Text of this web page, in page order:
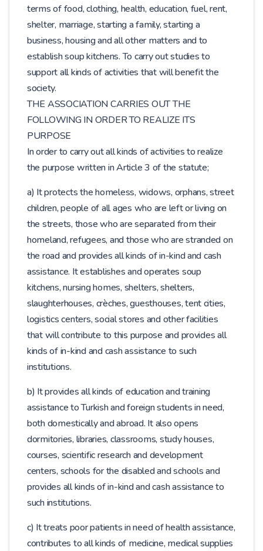
terms of food, clothing, health, education, fuel, rent,
shelter, marriage, starting a family, starting a
business, housing and all other matters and to
establish soup kitchens. To carry out studies to
support all kinds of activities that will benefit the
society.
THE ASSOCIATION CARRIES OUT THE
FOLLOWING IN ORDER TO REALIZE ITS
PURPOSE
In order to carry out all kinds of activities to realize
the purpose written in Article 3 of the statute;
a) It protects the homeless, widows, orphans, street
children, people of all ages who are left or living on
the streets, those who are separated from their
homeland, refugees, and those who are stranded on
the road and provides all kinds of in-kind and cash
assistance. It establishes and operates soup
kitchens, nursing homes, shelters, shelters,
slaughterhouses, crèches, guesthouses, tent cities,
logistics centers, social stores and other facilities
that will contribute to this purpose and provides all
kinds of in-kind and cash assistance to such
institutions.
b) It provides all kinds of education and training
assistance to Turkish and foreign students in need,
both domestically and abroad. It also opens
dormitories, libraries, classrooms, study houses,
courses, scientific research and development
centers, schools for the disabled and schools and
provides all kinds of in-kind and cash assistance to
such institutions.
c) It treats poor patients in need of health assistance,
contributes to all kinds of medicine, medical supplies